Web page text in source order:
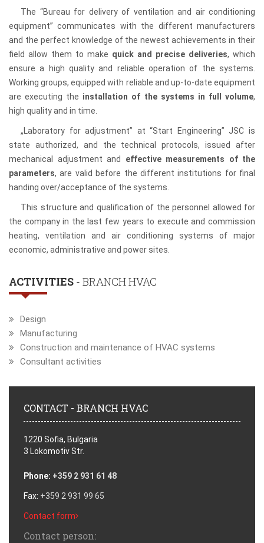
The “Bureau for delivery of ventilation and air conditioning
equipment” communicates with the different manufacturers
and the perfect knowledge of the newest achievements in their
field allow them to make quick and precise deliveries, which
ensure a high quality and reliable operation of the systems.
Working groups, equipped with reliable and up-to-date equipment
are executing the installation of the systems in full volume,
high quality and in time.
„Laboratory for adjustment” at “Start Engineering” JSC is
state authorized, and the technical protocols, issued after
mechanical adjustment and effective measurements of the
parameters, are valid before the different institutions for final
handing over/acceptance of the systems.
This structure and qualification of the personnel allowed for
the company in the last few years to execute and commission
heating, ventilation and air conditioning systems of major
economic, administrative and power sites.
ACTIVITIES - BRANCH HVAC
Design
Manufacturing
Construction and maintenance of HVAC systems
Consultant activities
CONTACT - BRANCH HVAC
1220 Sofia, Bulgaria
3 Lokomotiv Str.
Phone: +359 2 931 61 48
Fax: +359 2 931 99 65
Contact form
Contact person: